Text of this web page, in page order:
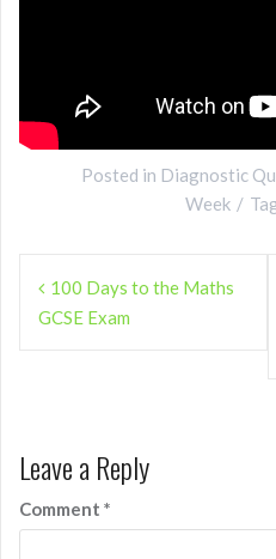
Posted in Diagnostic
Week
Post
navigation
100 Days to the Maths
GCSE Exam
Leave a Reply
Comment *